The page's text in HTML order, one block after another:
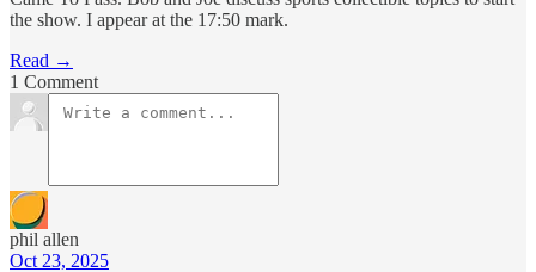
the show. I appear at the 17:50 mark.
Read →
1 Comment
phil allen
Oct 23, 2025